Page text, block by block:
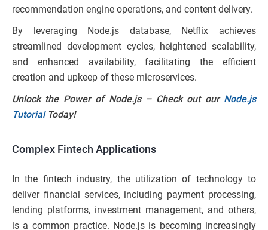
recommendation engine operations, and content delivery.
By leveraging Node.js database, Netflix achieves
streamlined development cycles, heightened scalability,
and enhanced availability, facilitating the efficient
creation and upkeep of these microservices.
Unlock the Power of Node.js – Check out our Node.js
TutorialToday!
Complex Fintech Applications
In the fintech industry, the utilization of technology to
deliver financial services, including payment processing,
lending platforms, investment management, and others,
is a common practice. Node.js is becoming increasingly